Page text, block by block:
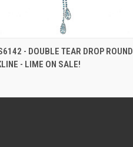
- DOUBLE TEAR DROP ROUND
- LIME ON SALE!